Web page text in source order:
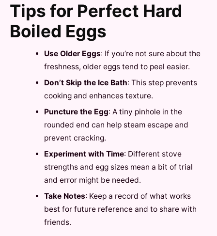
Tips for Perfect Hard
Boiled Eggs
Use Older Eggs: If you’re not sure about the
freshness, older eggs tend to peel easier.
Don’t Skip the Ice Bath: This step prevents
cooking and enhances texture.
Puncture the Egg: A tiny pinhole in the
rounded end can help steam escape and
prevent cracking.
Experiment with Time: Different stove
strengths and egg sizes mean a bit of trial
and error might be needed.
Take Notes: Keep a record of what works
best for future reference and to share with
friends.